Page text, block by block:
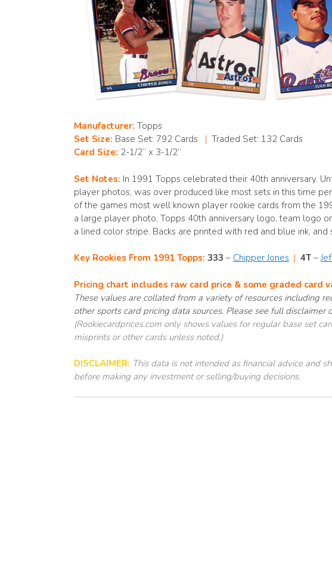
Manufacturer: Topps
Set Size: Base Set: 792 Cards | Traded Set: 132 Cards
Card Size: 2-1/2” x 3-1/2”
Set Notes: In 1991 Topps celebrated their 40th anniversary.
player photos, was over produced like most sets in this time
of the games most well known player rookie cards from the
a large player photo, Topps 40th anniversary logo, team logo
a lined color stripe. Backs are printed with red and blue ink,
Key Rookies From 1991 Topps: 333 – Chipper Jones | 4T –
Pricing chart includes raw card price & some graded card
These values are collated from a variety of resources including
other sports card pricing data sources. Please see full disclaimer
(Rookiecardprices.com only shows values for regular base set
misprints or other cards unless noted.)
DISCLAIMER: This data is not intended as financial advice and
before making any investment or selling/buying decisions.